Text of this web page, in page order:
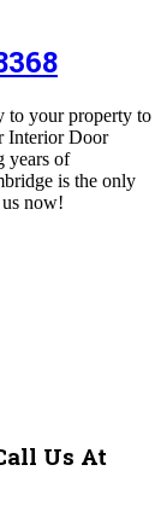
to your property to
Interior Door
years of
is the only
now!
Us At